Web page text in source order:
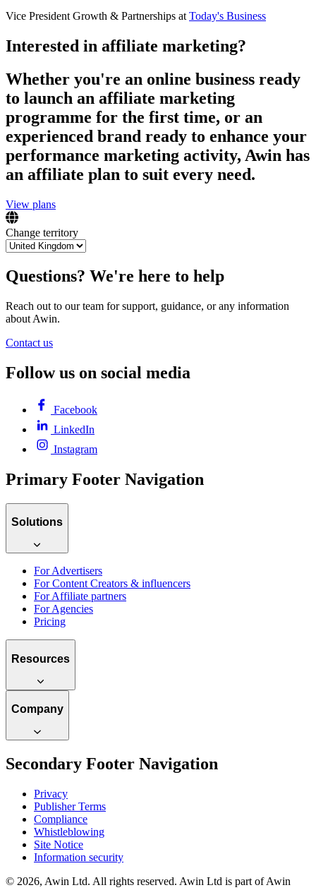
Vice President Growth & Partnerships atToday's Business
Interested in affiliate marketing?
Whether you're an online business ready
to launch an affiliate marketing
programme for the first time, or an
experienced brand ready to enhance your
performance marketing activity, Awin has
an affiliate plan to suit every need.
View plans
Change territory
Questions? We're here to help
Reach out to our team for support, guidance, or any information
about Awin.
Contact us
Follow us on social media
Facebook
LinkedIn
Instagram
Primary Footer Navigation
Solutions
For Advertisers
For Content Creators & influencers
For Affiliate partners
For Agencies
Pricing
Resources
Company
Secondary Footer Navigation
Privacy
Publisher Terms
Compliance
Whistleblowing
Site Notice
Information security
© 2026, Awin Ltd. All rights reserved. Awin Ltd is part of Awin